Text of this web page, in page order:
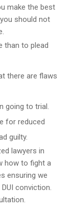
make the best
should not
than to plead
there are flaws
going to trial.
for reduced
guilty.
lawyers in
how to fight a
ensuring we
conviction.